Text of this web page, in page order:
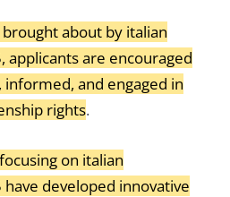
about by italian
applicants are encouraged
and engaged in
rights.
on italian
developed innovative